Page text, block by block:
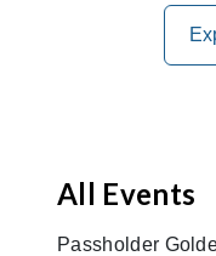
All Events
Passholder